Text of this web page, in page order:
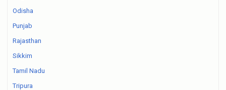
Odisha
Punjab
Rajasthan
Sikkim
Tamil Nadu
Tripura